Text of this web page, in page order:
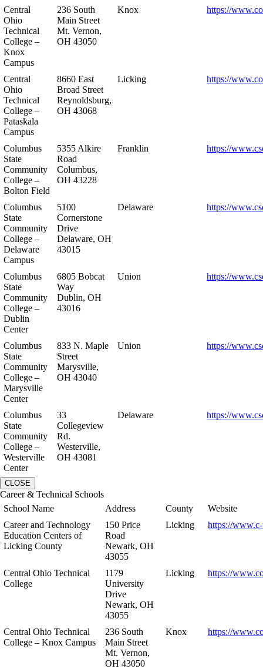
Central
Ohio
Technical
College –
Knox
Campus
236 South
Main Street
Mt. Vernon,
OH 43050
Knox https://
Central
Ohio
Technical
College –
Pataskala
Campus
8660 East
Broad Street
Reynoldsburg,
OH 43068
Licking https://
Columbus
State
Community
College –
Bolton Field
5355 Alkire
Road
Columbus,
OH 43228
Franklin https://
Columbus
State
Community
College –
Delaware
Campus
5100
Cornerstone
Drive
Delaware, OH
43015
Delaware https://
Columbus
State
Community
College –
Dublin
Center
6805 Bobcat
Way
Dublin, OH
43016
Union https://
Columbus
State
Community
College –
Marysville
Center
833 N. Maple
Street
Marysville,
OH 43040
Union https://
Columbus
State
Community
College –
Westerville
Center
33
Collegeview
Rd.
Westerville,
OH 43081
Delaware https://
CLOSE
Career & Technical Schools
School Name
Address County
Website
Career and Technology
Education Centers of
Licking County
150 Price
Road
Newark, OH
43055
Licking https://
Central Ohio Technical
College
1179
University
Drive
Newark, OH
43055
Licking https://
Central Ohio Technical
College – Knox Campus
236 South
Main Street
Mt. Vernon,
OH 43050
Knox https://